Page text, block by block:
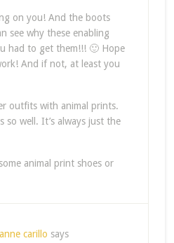
on you! And the boots
see why these enabling
had to get them!!! 🙂 Hope
And if not, at least you
outfits with animal prints.
so well. It’s always just the
animal print shoes or
carillo says